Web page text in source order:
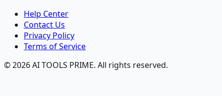
Help Center
Contact Us
Privacy Policy
Terms of Service
© 2026 AI TOOLS PRIME. All rights reserved.